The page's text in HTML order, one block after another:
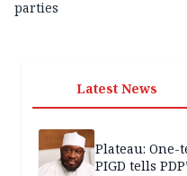
parties
Latest News
Plateau: One-
PIGD tells